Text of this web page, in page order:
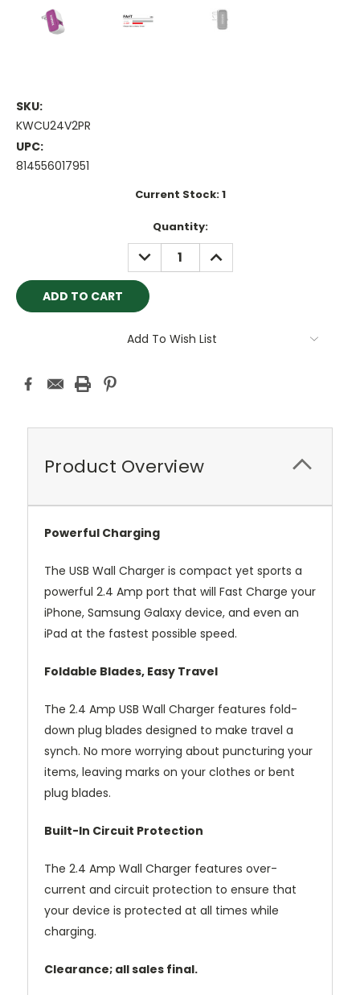
SKU:
KWCU24V2PR
UPC:
814556017951
Current Stock:1
Quantity:
DECREASE
QUANTITY:
INCREASE
QUANTITY:
Add To Wish List
Product Overview
Powerful Charging
The USB Wall Charger is compact yet sports a
powerful 2.4 Amp port that will Fast Charge your
iPhone, Samsung Galaxy device, and even an
iPad at the fastest possible speed.
Foldable Blades, Easy Travel
The 2.4 Amp USB Wall Charger features fold-
down plug blades designed to make travel a
synch. No more worrying about puncturing your
items, leaving marks on your clothes or bent
plug blades.
Built-In Circuit Protection
The 2.4 Amp Wall Charger features over-
current and circuit protection to ensure that
your device is protected at all times while
charging.
Clearance; all sales final.